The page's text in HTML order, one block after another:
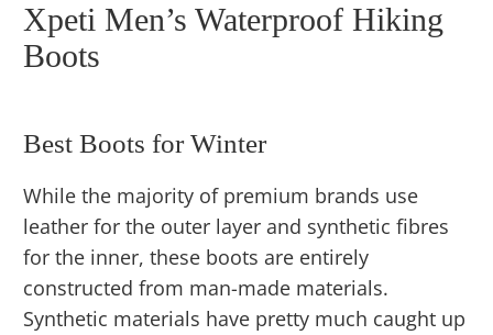
Xpeti Men’s Waterproof Hiking
Boots
Best Boots for Winter
While the majority of premium brands use
leather for the outer layer and synthetic fibres
for the inner, these boots are entirely
constructed from man-made materials.
Synthetic materials have pretty much caught up